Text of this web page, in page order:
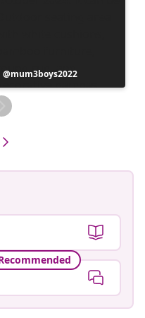
Post
published
by
mum3boys2022